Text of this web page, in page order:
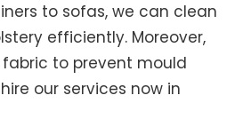
to sofas, we can clean
efficiently. Moreover,
to prevent mould
our services now in